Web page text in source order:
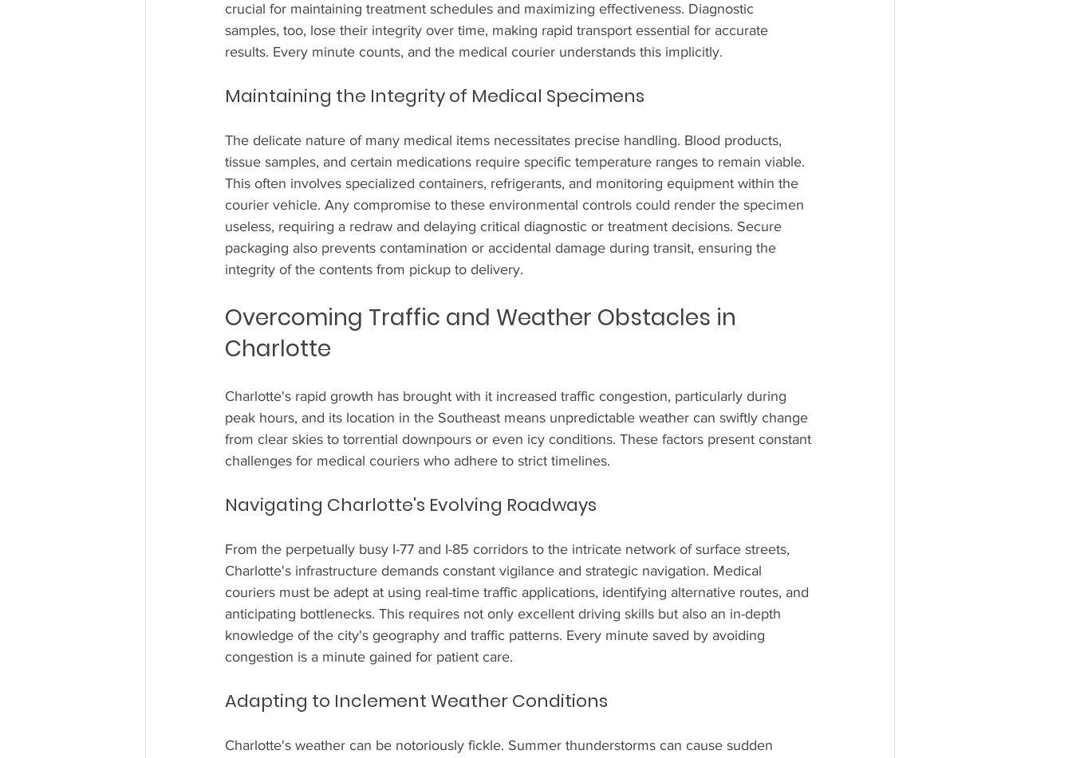
crucial for maintaining treatment schedules and maximizing effectiveness. Diagnostic
samples, too, lose their integrity over time, making rapid transport essential for accurate
results. Every minute counts, and the medical courier understands this implicitly.
Maintaining the Integrity of Medical Specimens
The delicate nature of many medical items necessitates precise handling. Blood products,
tissue samples, and certain medications require specific temperature ranges to remain viable.
This often involves specialized containers, refrigerants, and monitoring equipment within the
courier vehicle. Any compromise to these environmental controls could render the specimen
useless, requiring a redraw and delaying critical diagnostic or treatment decisions. Secure
packaging also prevents contamination or accidental damage during transit, ensuring the
integrity of the contents from pickup to delivery.
Overcoming Traffic and Weather Obstacles in
Charlotte
Charlotte's rapid growth has brought with it increased traffic congestion, particularly during
peak hours, and its location in the Southeast means unpredictable weather can swiftly change
from clear skies to torrential downpours or even icy conditions. These factors present constant
challenges for medical couriers who adhere to strict timelines.
Navigating Charlotte's Evolving Roadways
From the perpetually busy I-77 and I-85 corridors to the intricate network of surface streets,
Charlotte's infrastructure demands constant vigilance and strategic navigation. Medical
couriers must be adept at using real-time traffic applications, identifying alternative routes, and
anticipating bottlenecks. This requires not only excellent driving skills but also an in-depth
knowledge of the city's geography and traffic patterns. Every minute saved by avoiding
congestion is a minute gained for patient care.
Adapting to Inclement Weather Conditions
Charlotte's weather can be notoriously fickle. Summer thunderstorms can cause sudden